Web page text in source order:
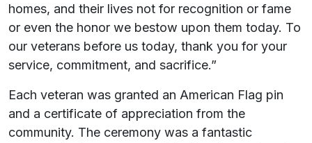
homes, and their lives not for recognition or fame
or even the honor we bestow upon them today. To
our veterans before us today, thank you for your
service, commitment, and sacrifice.”
Each veteran was granted an American Flag pin
and a certificate of appreciation from the
community. The ceremony was a fantastic